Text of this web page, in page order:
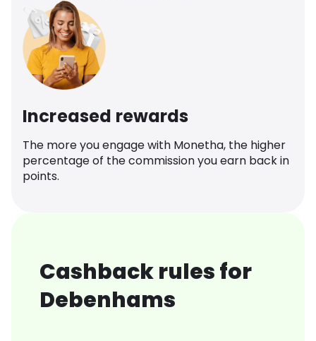
Increased rewards
The more you engage with Monetha, the higher
percentage of the commission you earn back in
points.
Cashback rules for
Debenhams